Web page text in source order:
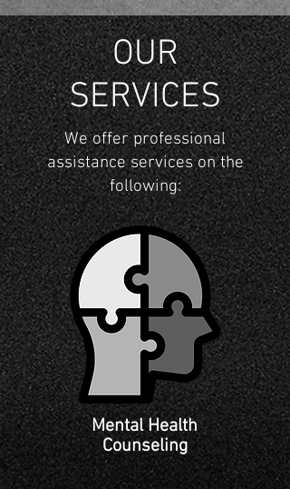
OUR
SERVICES
We offer professional
assistance services on the
following:
Mental Health
Counseling